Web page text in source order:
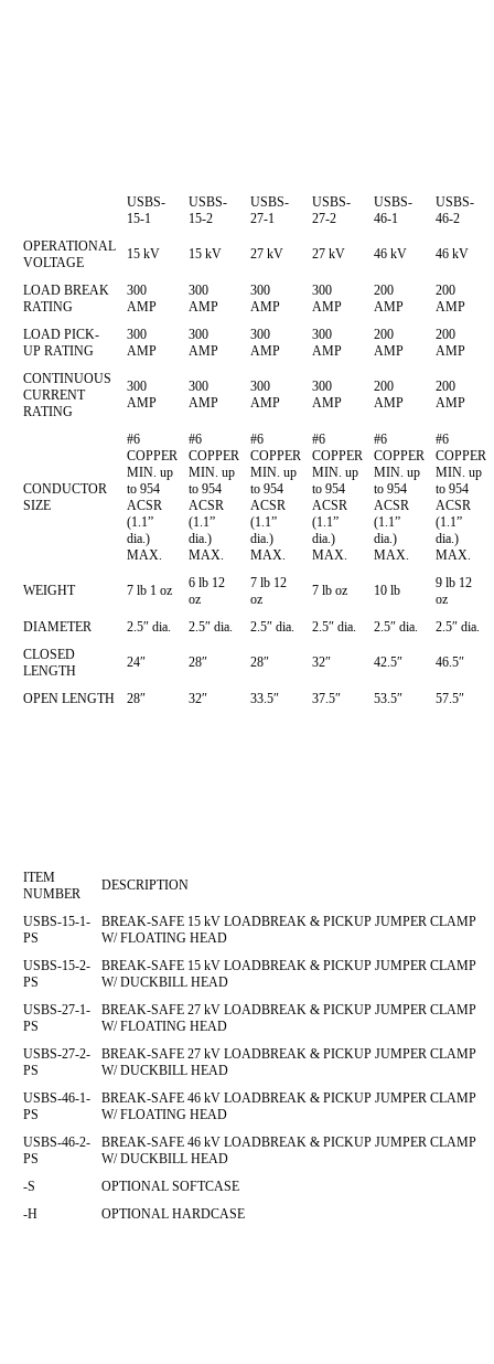
USBS-
15-1
USBS-
15-2
USBS-
27-1
USBS-
27-2
USBS-
46-1
USBS-
46-2
OPERATIONAL
VOLTAGE
15 kV 15 kV 27 kV 27 kV 46 kV 46 kV
LOAD BREAK
RATING
300
AMP
300
AMP
300
AMP
300
AMP
200
AMP
200
AMP
LOAD PICK-
UP RATING
300
AMP
300
AMP
300
AMP
300
AMP
200
AMP
200
AMP
CONTINUOUS
CURRENT
RATING
300
AMP
300
AMP
300
AMP
300
AMP
200
AMP
200
AMP
CONDUCTOR
SIZE
#6
COPPER
MIN. up
to 954
ACSR
(1.1”
dia.)
MAX.
#6
COPPER
MIN. up
to 954
ACSR
(1.1”
dia.)
MAX.
#6
COPPER
MIN. up
to 954
ACSR
(1.1”
dia.)
MAX.
#6
COPPER
MIN. up
to 954
ACSR
(1.1”
dia.)
MAX.
#6
COPPER
MIN. up
to 954
ACSR
(1.1”
dia.)
MAX.
#6
COPPER
MIN. up
to 954
ACSR
(1.1”
dia.)
MAX.
WEIGHT 7 lb 1 oz
6 lb 12
oz
7 lb 12
oz
7 lb oz 10 lb
9 lb 12
oz
DIAMETER
2.5″ dia. 2.5″ dia. 2.5″ dia. 2.5″ dia. 2.5″ dia.
2.5″ dia.
CLOSED
LENGTH
24″ 28″ 28″ 32″ 42.5″ 46.5″
OPEN LENGTH 28″ 32″ 33.5″ 37.5″ 53.5″ 57.5″
ITEM
NUMBER
DESCRIPTION
USBS-15-1-
PS
BREAK-SAFE 15 kV LOADBREAK & PICKUP JUMPER CLAMP
W/ FLOATING HEAD
USBS-15-2-
PS
BREAK-SAFE 15 kV LOADBREAK & PICKUP JUMPER CLAMP
W/ DUCKBILL HEAD
USBS-27-1-
PS
BREAK-SAFE 27 kV LOADBREAK & PICKUP JUMPER CLAMP
W/ FLOATING HEAD
USBS-27-2-
PS
BREAK-SAFE 27 kV LOADBREAK & PICKUP JUMPER CLAMP
W/ DUCKBILL HEAD
USBS-46-1-
PS
BREAK-SAFE 46 kV LOADBREAK & PICKUP JUMPER CLAMP
W/ FLOATING HEAD
USBS-46-2-
PS
BREAK-SAFE 46 kV LOADBREAK & PICKUP JUMPER CLAMP
W/ DUCKBILL HEAD
-S
OPTIONAL SOFTCASE
-H
OPTIONAL HARDCASE